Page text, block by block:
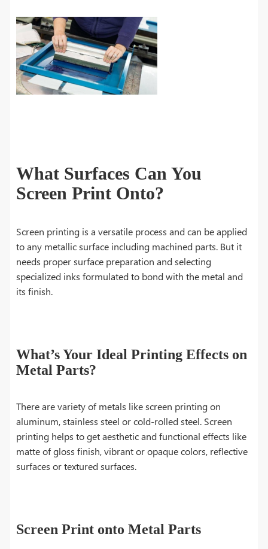
What Surfaces Can You
Screen Print Onto?
Screen printing is a versatile process and can be applied
to any metallic surface including machined parts. But it
needs proper surface preparation and selecting
specialized inks formulated to bond with the metal and
its finish.
What’s Your Ideal Printing Effects on
Metal Parts?
There are variety of metals like screen printing on
aluminum, stainless steel or cold-rolled steel. Screen
printing helps to get aesthetic and functional effects like
matte of gloss finish, vibrant or opaque colors, reflective
surfaces or textured surfaces.
Screen Print onto Metal Parts